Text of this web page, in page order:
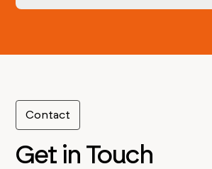
in applicable jurisdictions.
Contact
Get in Touch